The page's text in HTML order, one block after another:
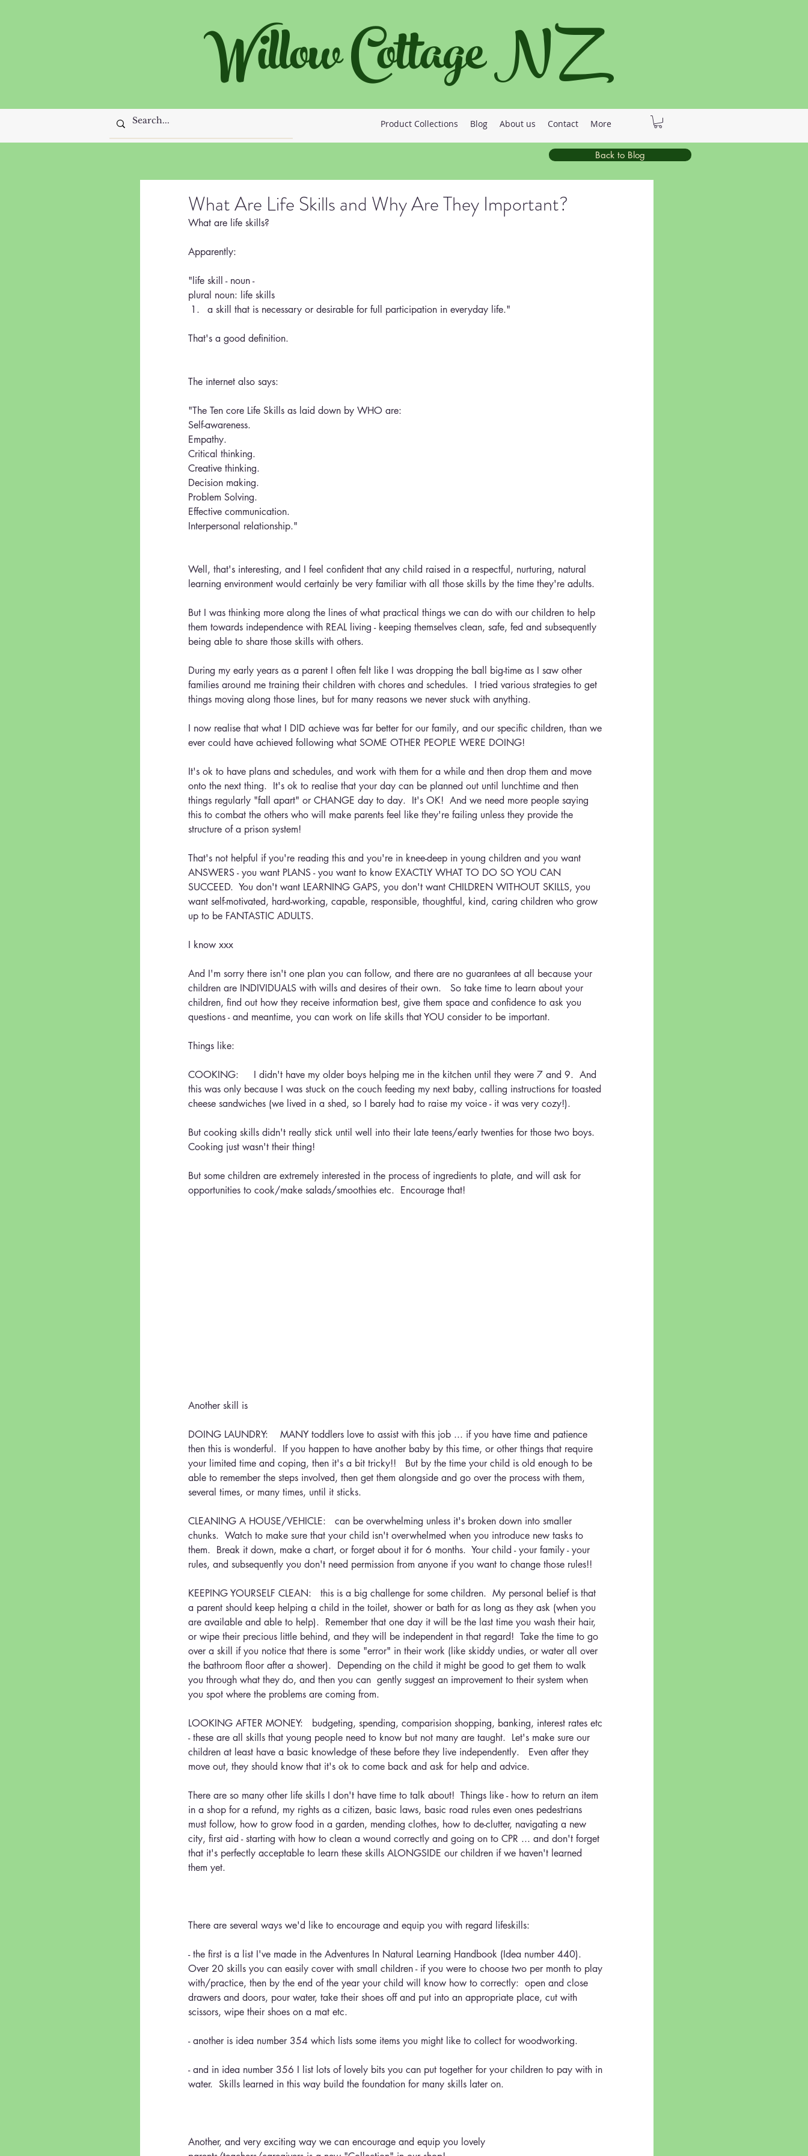
Willow Cottage NZ
Product Collections Blog About us Contact More
Back to Blog
What Are Life Skills and Why Are They Important?
What are life skills?
Apparently:
"life skill - noun -
plural noun: life skills
a skill that is necessary or desirable for full participation in everyday life."
That's a good definition.
The internet also says:
"The Ten core Life Skills as laid down by WHO are:
Self-awareness.
Empathy.
Critical thinking.
Creative thinking.
Decision making.
Problem Solving.
Effective communication.
Interpersonal relationship."
Well, that's interesting, and I feel confident that any child raised in a respectful, nurturing, natural
learning environment would certainly be very familiar with all those skills by the time they're adults.
But I was thinking more along the lines of what practical things we can do with our children to help
them towards independence with REAL living - keeping themselves clean, safe, fed and subsequently
being able to share those skills with others.
During my early years as a parent I often felt like I was dropping the ball big-time as I saw other
families around me training their children with chores and schedules.  I tried various strategies to get
things moving along those lines, but for many reasons we never stuck with anything.
I now realise that what I DID achieve was far better for our family, and our specific children, than we
ever could have achieved following what SOME OTHER PEOPLE WERE DOING!
It's ok to have plans and schedules, and work with them for a while and then drop them and move
onto the next thing.  It's ok to realise that your day can be planned out until lunchtime and then
things regularly "fall apart" or CHANGE day to day.  It's OK!  And we need more people saying
this to combat the others who will make parents feel like they're failing unless they provide the
structure of a prison system!
That's not helpful if you're reading this and you're in knee-deep in young children and you want
ANSWERS - you want PLANS - you want to know EXACTLY WHAT TO DO SO YOU CAN
SUCCEED.  You don't want LEARNING GAPS, you don't want CHILDREN WITHOUT SKILLS, you
want self-motivated, hard-working, capable, responsible, thoughtful, kind, caring children who grow
up to be FANTASTIC ADULTS.
I know xxx
And I'm sorry there isn't one plan you can follow, and there are no guarantees at all because your
children are INDIVIDUALS with wills and desires of their own.   So take time to learn about your
children, find out how they receive information best, give them space and confidence to ask you
questions - and meantime, you can work on life skills that YOU consider to be important.
Things like:
COOKING:     I didn't have my older boys helping me in the kitchen until they were 7 and 9.  And
this was only because I was stuck on the couch feeding my next baby, calling instructions for toasted
cheese sandwiches (we lived in a shed, so I barely had to raise my voice - it was very cozy!).
But cooking skills didn't really stick until well into their late teens/early twenties for those two boys.
Cooking just wasn't their thing!
But some children are extremely interested in the process of ingredients to plate, and will ask for
opportunities to cook/make salads/smoothies etc.  Encourage that!
Another skill is
DOING LAUNDRY:    MANY toddlers love to assist with this job ... if you have time and patience
then this is wonderful.  If you happen to have another baby by this time, or other things that require
your limited time and coping, then it's a bit tricky!!   But by the time your child is old enough to be
able to remember the steps involved, then get them alongside and go over the process with them,
several times, or many times, until it sticks.
CLEANING A HOUSE/VEHICLE:   can be overwhelming unless it's broken down into smaller
chunks.  Watch to make sure that your child isn't overwhelmed when you introduce new tasks to
them.  Break it down, make a chart, or forget about it for 6 months.  Your child - your family - your
rules, and subsequently you don't need permission from anyone if you want to change those rules!!
KEEPING YOURSELF CLEAN:   this is a big challenge for some children.  My personal belief is that
a parent should keep helping a child in the toilet, shower or bath for as long as they ask (when you
are available and able to help).  Remember that one day it will be the last time you wash their hair,
or wipe their precious little behind, and they will be independent in that regard!  Take the time to go
over a skill if you notice that there is some "error" in their work (like skiddy undies, or water all over
the bathroom floor after a shower).  Depending on the child it might be good to get them to walk
you through what they do, and then you can  gently suggest an improvement to their system when
you spot where the problems are coming from.
LOOKING AFTER MONEY:   budgeting, spending, comparision shopping, banking, interest rates etc
- these are all skills that young people need to know but not many are taught.  Let's make sure our
children at least have a basic knowledge of these before they live independently.   Even after they
move out, they should know that it's ok to come back and ask for help and advice.
There are so many other life skills I don't have time to talk about!  Things like - how to return an item
in a shop for a refund, my rights as a citizen, basic laws, basic road rules even ones pedestrians
must follow, how to grow food in a garden, mending clothes, how to de-clutter, navigating a new
city, first aid - starting with how to clean a wound correctly and going on to CPR ... and don't forget
that it's perfectly acceptable to learn these skills ALONGSIDE our children if we haven't learned
them yet.
There are several ways we'd like to encourage and equip you with regard lifeskills:
- the first is a list I've made in the Adventures In Natural Learning Handbook (Idea number 440).
Over 20 skills you can easily cover with small children - if you were to choose two per month to play
with/practice, then by the end of the year your child will know how to correctly:  open and close
drawers and doors, pour water, take their shoes off and put into an appropriate place, cut with
scissors, wipe their shoes on a mat etc.
- another is idea number 354 which lists some items you might like to collect for woodworking.
- and in idea number 356 I list lots of lovely bits you can put together for your children to pay with in
water.  Skills learned in this way build the foundation for many skills later on.
Another, and very exciting way we can encourage and equip you lovely